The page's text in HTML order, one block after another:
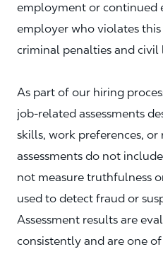
employment or continued
employer who violates
criminal penalties and civil
As part of our hiring
job‑related assessments
skills, work preferences, or
assessments do not
not measure truthfulness
used to detect fraud or
Assessment results are
consistently and are one